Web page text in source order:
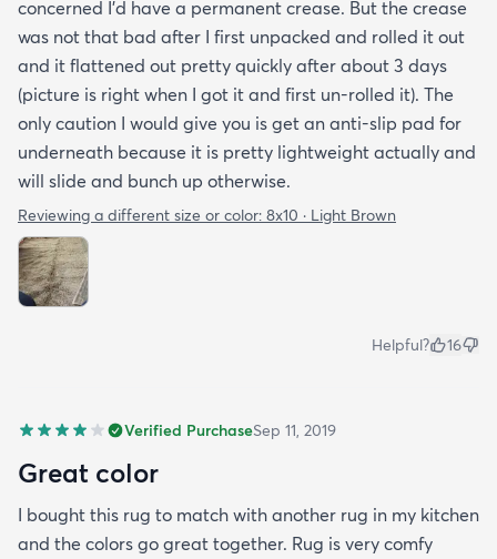
concerned I'd have a permanent crease. But the crease
was not that bad after I first unpacked and rolled it out
and it flattened out pretty quickly after about 3 days
(picture is right when I got it and first un-rolled it). The
only caution I would give you is get an anti-slip pad for
underneath because it is pretty lightweight actually and
will slide and bunch up otherwise.
Reviewing a different size or color: 8x10 · Light Brown
Helpful? 16
Verified PurchaseSep 11, 2019
Great color
I bought this rug to match with another rug in my kitchen
and the colors go great together. Rug is very comfy